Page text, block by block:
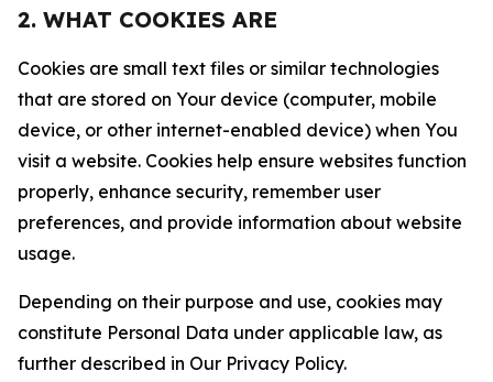
2. WHAT COOKIES ARE
Cookies are small text files or similar technologies
that are stored on Your device (computer, mobile
device, or other internet-enabled device) when You
visit a website. Cookies help ensure websites function
properly, enhance security, remember user
preferences, and provide information about website
usage.
Depending on their purpose and use, cookies may
constitute Personal Data under applicable law, as
further described in Our Privacy Policy.